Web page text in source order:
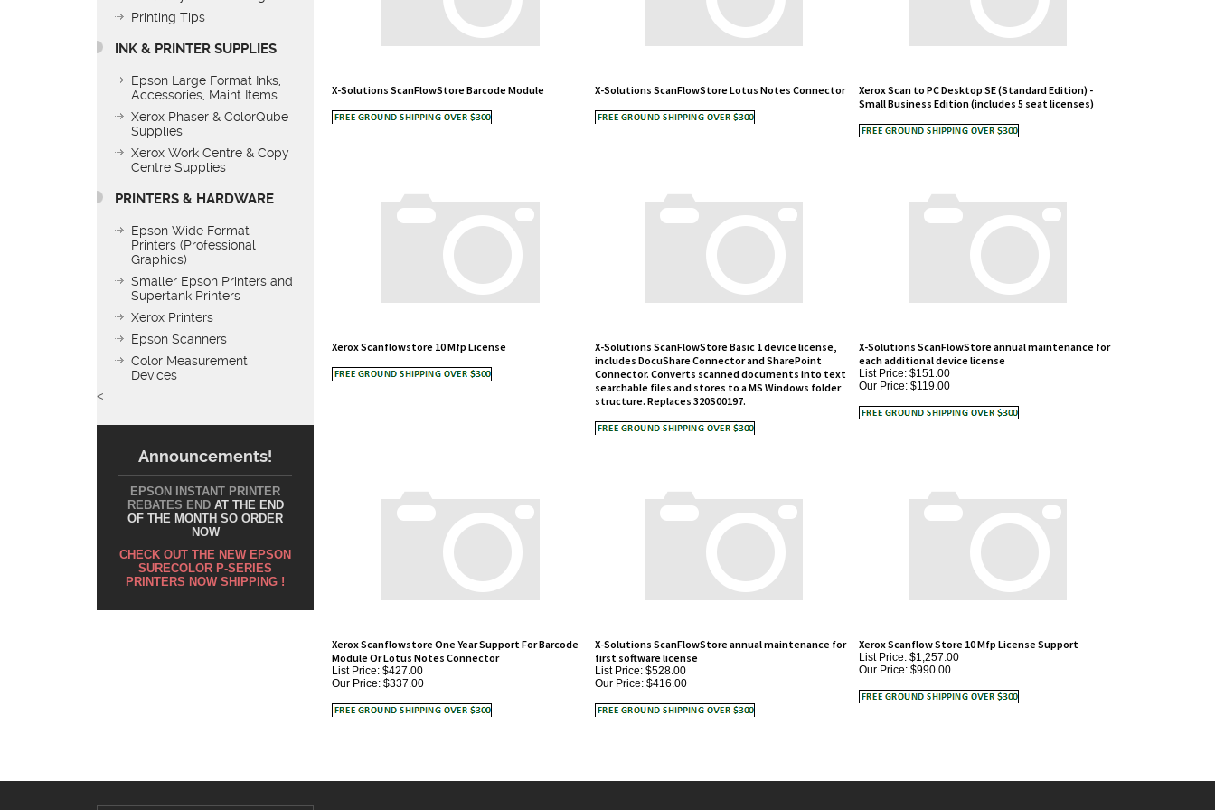
Printing Tips
INK & PRINTER SUPPLIES
Epson Large Format Inks,
Accessories, Maint Items
Xerox Phaser & ColorQube
Supplies
Xerox Work Centre & Copy
Centre Supplies
PRINTERS & HARDWARE
Epson Wide Format
Printers (Professional
Graphics)
Smaller Epson Printers and
Supertank Printers
Xerox Printers
Epson Scanners
Color Measurement
Devices
<
Announcements!
EPSON INSTANT PRINTER
REBATES END AT THE END
OF THE MONTH SO ORDER
NOW
CHECK OUT THE NEW EPSON
SURECOLOR P-SERIES
PRINTERS NOW SHIPPING !
Small Business Edition (includes 5 seat licenses)
includes DocuShare Connector and SharePoint
Connector. Converts scanned documents into text
searchable files and stores to a MS Windows folder
structure. Replaces 320S00197.
each additional device license
List Price: $151.00
Our Price:$119.00
Module Or Lotus Notes Connector
List Price: $427.00
Our Price: $337.00
first software license
List Price: $528.00
Our Price:$416.00
Our Price:$990.00